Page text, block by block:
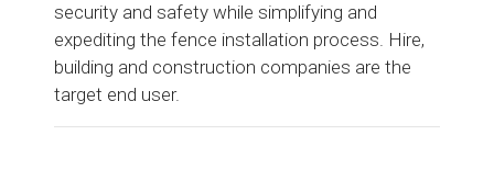
security and safety while simplifying and
expediting the fence installation process. Hire,
building and construction companies are the
target end user.